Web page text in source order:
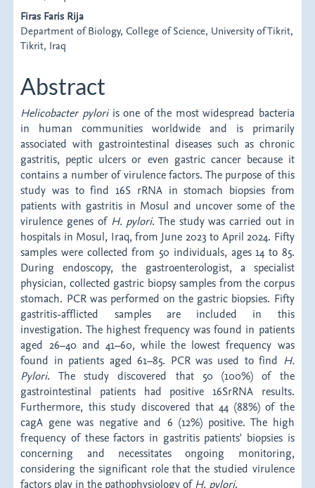
Firas Faris Rija
Department of Biology, College of Science, University of Tikrit,
Tikrit, Iraq
Abstract
Helicobacter pyloriis one of the most widespread bacteria
in human communities worldwide and is primarily
associated with gastrointestinal diseases such as chronic
gastritis, peptic ulcers or even gastric cancer because it
contains a number of virulence factors. The purpose of this
study was to find 16S rRNA in stomach biopsies from
patients with gastritis in Mosul and uncover some of the
virulence genes of H. pylori. The study was carried out in
hospitals in Mosul, Iraq, from June 2023 to April 2024. Fifty
samples were collected from 50 individuals, ages 14 to 85.
During endoscopy, the gastroenterologist, a specialist
physician, collected gastric biopsy samples from the corpus
stomach. PCR was performed on the gastric biopsies. Fifty
gastritis-afflicted samples are included in this
investigation. The highest frequency was found in patients
aged 26–40 and 41–60, while the lowest frequency was
found in patients aged 61–85. PCR was used to find H.
Pylori. The study discovered that 50 (100%) of the
gastrointestinal patients had positive 16SrRNA results.
Furthermore, this study discovered that 44 (88%) of the
cagA gene was negative and 6 (12%) positive. The high
frequency of these factors in gastritis patients' biopsies is
concerning and necessitates ongoing monitoring,
considering the significant role that the studied virulence
factors play in the pathophysiology ofH. pylori.